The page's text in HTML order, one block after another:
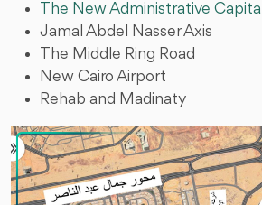
The New Administrative Capital
Jamal Abdel Nasser Axis
The Middle Ring Road
New Cairo Airport
Rehab and Madinaty